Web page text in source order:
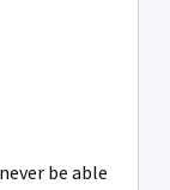
be able